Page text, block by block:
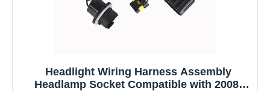
Headlight Wiring Harness Assembly
Headlamp Socket Compatible with 2008-